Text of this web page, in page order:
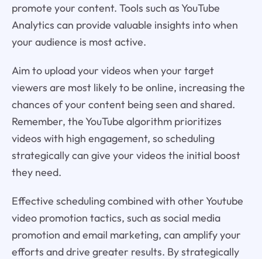
promote your content. Tools such as YouTube
Analytics can provide valuable insights into when
your audience is most active.
Aim to upload your videos when your target
viewers are most likely to be online, increasing the
chances of your content being seen and shared.
Remember, the YouTube algorithm prioritizes
videos with high engagement, so scheduling
strategically can give your videos the initial boost
they need.
Effective scheduling combined with other Youtube
video promotion tactics, such as social media
promotion and email marketing, can amplify your
efforts and drive greater results. By strategically